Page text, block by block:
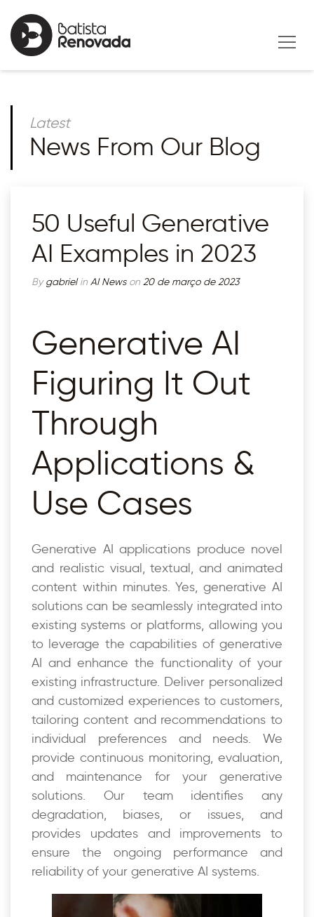
Latest
News From Our Blog
50 Useful Generative
AI Examples in 2023
Bygabrielin AI Newson 20 de março de 2023
Generative AI
Figuring It Out
Through
Applications &
Use Cases
Generative AI applications produce novel
and realistic visual, textual, and animated
content within minutes. Yes, generative AI
solutions can be seamlessly integrated into
existing systems or platforms, allowing you
to leverage the capabilities of generative
AI and enhance the functionality of your
existing infrastructure. Deliver personalized
and customized experiences to customers,
tailoring content and recommendations to
individual preferences and needs. We
provide continuous monitoring, evaluation,
and maintenance for your generative
solutions. Our team identifies any
degradation, biases, or issues, and
provides updates and improvements to
ensure the ongoing performance and
reliability of your generative AI systems.